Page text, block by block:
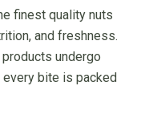
finest quality nuts
and freshness.
undergo
bite is packed